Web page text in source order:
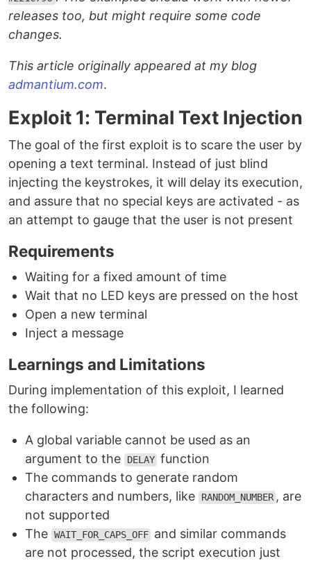
releases too, but might require some code
changes.
This article originally appeared at my blog
admantium.com.
Exploit 1: Terminal Text Injection
The goal of the first exploit is to scare the user by
opening a text terminal. Instead of just blind
injecting the keystrokes, it will delay its execution,
and assure that no special keys are activated - as
an attempt to gauge that the user is not present
Requirements
Waiting for a fixed amount of time
Wait that no LED keys are pressed on the host
Open a new terminal
Inject a message
Learnings and Limitations
During implementation of this exploit, I learned
the following:
A global variable cannot be used as an
argument to the
DELAY function
The commands to generate random
characters and numbers, like
RANDOM_NUMBER , are
not supported
The WAIT_FOR_CAPS_OFF and similar commands
are not processed, the script execution just